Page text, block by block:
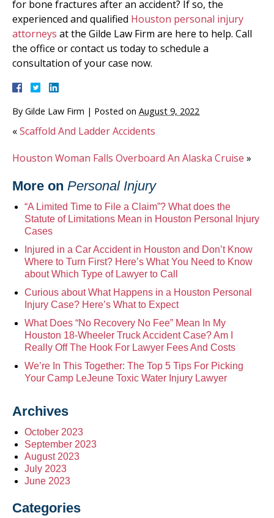
for bone fractures after an accident? If so, the
experienced and qualified Houston personal injury
attorneys at the Gilde Law Firm are here to help. Call
the office or contact us today to schedule a
consultation of your case now.
By Gilde Law Firm | Posted on August 9, 2022
«Scaffold And Ladder Accidents
Houston Woman Falls Overboard An Alaska Cruise »
More on Personal Injury
“A Limited Time to File a Claim”? What does the
Statute of Limitations Mean in Houston Personal Injury
Cases
Injured in a Car Accident in Houston and Don’t Know
Where to Turn First? Here’s What You Need to Know
about Which Type of Lawyer to Call
Curious about What Happens in a Houston Personal
Injury Case? Here’s What to Expect
What Does “No Recovery No Fee” Mean In My
Houston 18-Wheeler Truck Accident Case? Am I
Really Off The Hook For Lawyer Fees And Costs
We’re In This Together: The Top 5 Tips For Picking
Your Camp LeJeune Toxic Water Injury Lawyer
Archives
October 2023
September 2023
August 2023
July 2023
June 2023
Categories